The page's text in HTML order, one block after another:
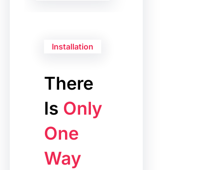
Installation
There
Is Only
One
Way